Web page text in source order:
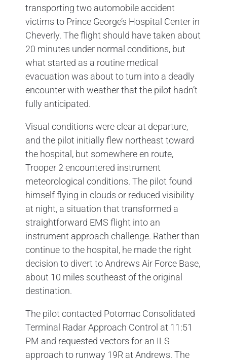
transporting two automobile accident
victims to Prince George’s Hospital Center in
Cheverly. The flight should have taken about
20 minutes under normal conditions, but
what started as a routine medical
evacuation was about to turn into a deadly
encounter with weather that the pilot hadn’t
fully anticipated.
Visual conditions were clear at departure,
and the pilot initially flew northeast toward
the hospital, but somewhere en route,
Trooper 2 encountered instrument
meteorological conditions. The pilot found
himself flying in clouds or reduced visibility
at night, a situation that transformed a
straightforward EMS flight into an
instrument approach challenge. Rather than
continue to the hospital, he made the right
decision to divert to Andrews Air Force Base,
about 10 miles southeast of the original
destination.
The pilot contacted Potomac Consolidated
Terminal Radar Approach Control at 11:51
PM and requested vectors for an ILS
approach to runway 19R at Andrews. The